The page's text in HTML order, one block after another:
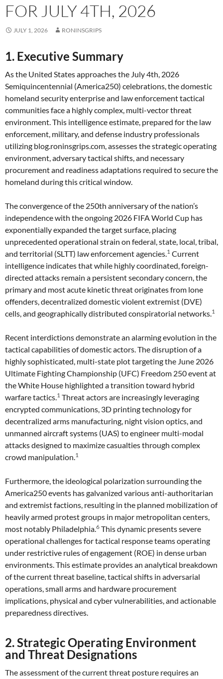
FOR JULY 4TH, 2026
JULY 1, 2026 RONINSGRIPS
1. Executive Summary
As the United States approaches the July 4th, 2026
Semiquincentennial (America250) celebrations, the domestic
homeland security enterprise and law enforcement tactical
communities face a highly complex, multi-vector threat
environment. This intelligence estimate, prepared for the law
enforcement, military, and defense industry professionals
utilizing blog.roninsgrips.com, assesses the strategic operating
environment, adversary tactical shifts, and necessary
procurement and readiness adaptations required to secure the
homeland during this critical window.
The convergence of the 250th anniversary of the nation’s
independence with the ongoing 2026 FIFA World Cup has
exponentially expanded the target surface, placing
unprecedented operational strain on federal, state, local, tribal,
and territorial (SLTT) law enforcement agencies.1 Current
intelligence indicates that while highly coordinated, foreign-
directed attacks remain a persistent secondary concern, the
primary and most acute kinetic threat originates from lone
offenders, decentralized domestic violent extremist (DVE)
cells, and geographically distributed conspiratorial networks.1
Recent interdictions demonstrate an alarming evolution in the
tactical capabilities of domestic actors. The disruption of a
highly sophisticated, multi-state plot targeting the June 2026
Ultimate Fighting Championship (UFC) Freedom 250 event at
the White House highlighted a transition toward hybrid
warfare tactics.1 Threat actors are increasingly leveraging
encrypted communications, 3D printing technology for
decentralized arms manufacturing, night vision optics, and
unmanned aircraft systems (UAS) to engineer multi-modal
attacks designed to maximize casualties through complex
crowd manipulation.1
Furthermore, the ideological polarization surrounding the
America250 events has galvanized various anti-authoritarian
and extremist factions, resulting in the planned mobilization of
heavily armed protest groups in major metropolitan centers,
most notably Philadelphia.6 This dynamic presents severe
operational challenges for tactical response teams operating
under restrictive rules of engagement (ROE) in dense urban
environments. This estimate provides an analytical breakdown
of the current threat baseline, tactical shifts in adversarial
operations, small arms and hardware procurement
implications, physical and cyber vulnerabilities, and actionable
preparedness directives.
2. Strategic Operating Environment
and Threat Designations
The assessment of the current threat posture requires an